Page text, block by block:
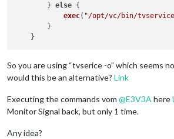
        }
else {
exec( "/opt/vc/bin/
        }
So you are using “tvserice -o” which seems
would this be an alternative? Link
Executing the commands vom @E3V3A here
Monitor Signal back, but only 1 time.
Any idea?